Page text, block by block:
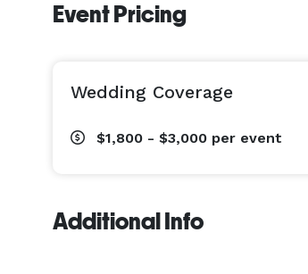
Event Pricing
Wedding Coverage
$1,800 - $3,000 per event
Additional Info